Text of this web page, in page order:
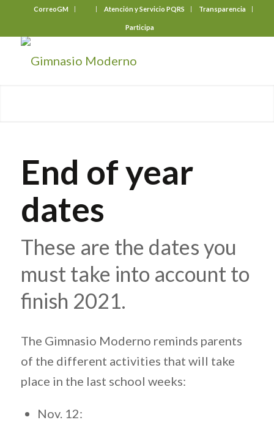
CorreoGM Atención y Servicio PQRS Transparencia
Participa
End of year
dates
These are the dates you
must take into account to
finish 2021.
The Gimnasio Moderno reminds parents
of the different activities that will take
place in the last school weeks:
Nov. 12: